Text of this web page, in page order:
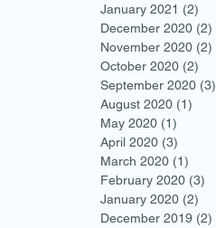
January 2021 (2)
December 2020 (2)
November 2020 (2)
October 2020 (2)
September 2020 (3)
August 2020 (1)
May 2020 (1)
April 2020 (3)
March 2020 (1)
February 2020 (3)
January 2020 (2)
December 2019 (2)